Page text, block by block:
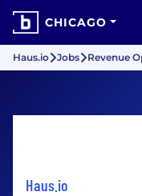
CHICAGO
Haus.io Jobs Revenue
Haus.io